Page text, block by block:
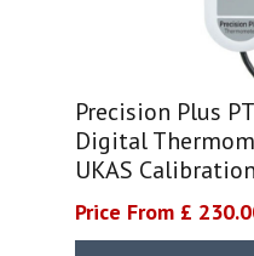
Precision Plus
Digital
UKAS
Price From £